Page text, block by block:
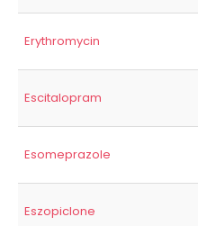
Erythromycin
Escitalopram
Esomeprazole
Eszopiclone